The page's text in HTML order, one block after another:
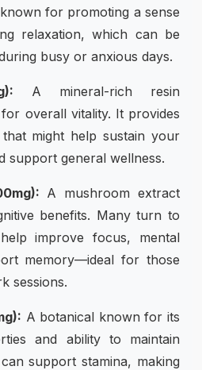
known for promoting a sense
relaxation, which can be
busy or anxious days.
A mineral-rich resin
overall vitality. It provides
might help sustain your
support general wellness.
A mushroom extract
benefits. Many turn to
improve focus, mental
memory—ideal for those
sessions.
A botanical known for its
and ability to maintain
support stamina, making